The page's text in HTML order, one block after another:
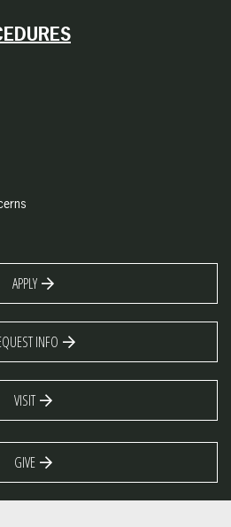
APPLY
INFO
VISIT
GIVE